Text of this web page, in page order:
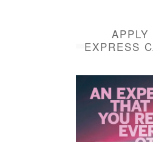
EXPRESS